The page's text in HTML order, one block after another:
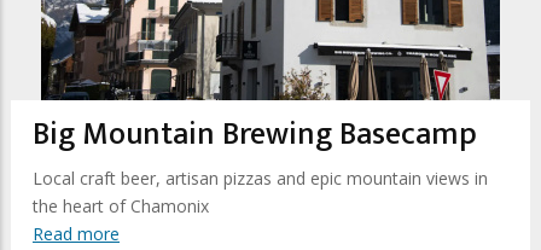
Big Mountain Brewing Basecamp
Local craft beer, artisan pizzas and epic mountain views in
the heart of Chamonix
Read more